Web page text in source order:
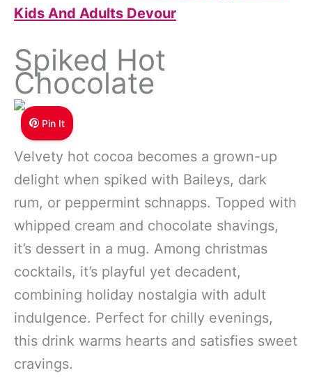
Kids And Adults Devour
Spiked Hot
Chocolate
Pin It
Velvety hot cocoa becomes a grown-up
delight when spiked with Baileys, dark
rum, or peppermint schnapps. Topped with
whipped cream and chocolate shavings,
it’s dessert in a mug. Among christmas
cocktails, it’s playful yet decadent,
combining holiday nostalgia with adult
indulgence. Perfect for chilly evenings,
this drink warms hearts and satisfies sweet
cravings.